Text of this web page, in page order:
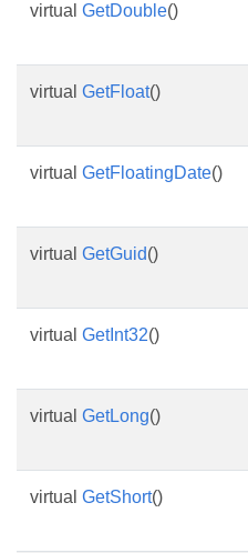
virtual GetDouble()
virtual GetFloat()
virtual GetFloatingDate()
virtual GetGuid()
virtual GetInt32()
virtual GetLong()
virtual GetShort()